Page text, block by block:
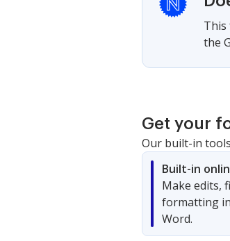
This
the
Get your
Our built-in
Built-in
Make edits,
formatting
Word.